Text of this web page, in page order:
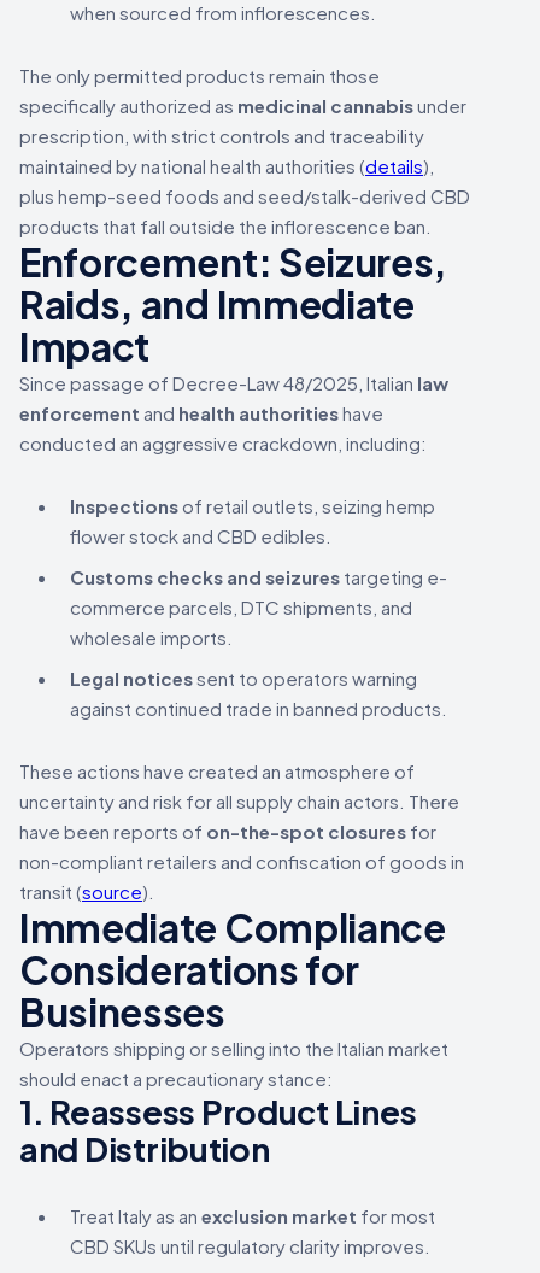
when sourced from inflorescences.
The only permitted products remain those
specifically authorized as medicinal cannabisunder
prescription, with strict controls and traceability
maintained by national health authorities (details),
plus hemp-seed foods and seed/stalk-derived CBD
products that fall outside the inflorescence ban.
Enforcement: Seizures,
Raids, and Immediate
Impact
Since passage of Decree-Law 48/2025, Italian law
enforcement and health authoritieshave
conducted an aggressive crackdown, including:
Inspections of retail outlets, seizing hemp
flower stock and CBD edibles.
Customs checks and seizures targeting e-
commerce parcels, DTC shipments, and
wholesale imports.
Legal noticessent to operators warning
against continued trade in banned products.
These actions have created an atmosphere of
uncertainty and risk for all supply chain actors. There
have been reports of on-the-spot closures for
non-compliant retailers and confiscation of goods in
transit (source).
Immediate Compliance
Considerations for
Businesses
Operators shipping or selling into the Italian market
should enact a precautionary stance:
1. Reassess Product Lines
and Distribution
Treat Italy as an exclusion market for most
CBD SKUs until regulatory clarity improves.